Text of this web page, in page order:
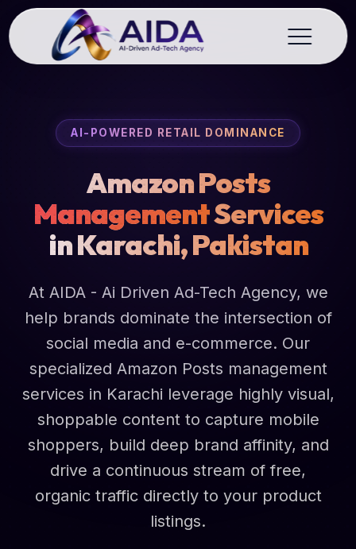
AI-POWERED RETAIL DOMINANCE
Amazon Posts
ManagementServices
in Karachi, Pakistan
At AIDA - Ai Driven Ad-Tech Agency, we
help brands dominate the intersection of
social media and e-commerce. Our
specialized Amazon Posts management
services in Karachi leverage highly visual,
shoppable content to capture mobile
shoppers, build deep brand affinity, and
drive a continuous stream of free,
organic traffic directly to your product
listings.